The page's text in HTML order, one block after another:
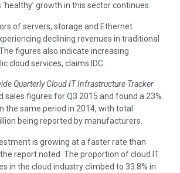
‘healthy’ growth in this sector continues.
of servers, storage and Ethernet
declining revenues in traditional
figures also indicate increasing
cloud services, claims IDC.
Quarterly Cloud IT Infrastructure Tracker
sales figures for Q3 2015 and found a 23%
the same period in 2014, with total
being reported by manufacturers.
is growing at a faster rate than
report noted. The proportion of cloud IT
in the cloud industry climbed to 33.8% in